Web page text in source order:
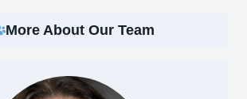
More About Our Team